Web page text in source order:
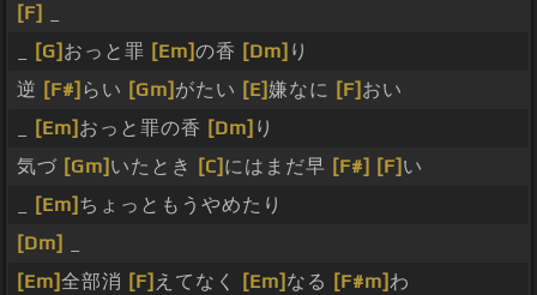
[F]
[G] おっと罪 [Em]の香 [Dm] り
逆 [F#] らい [Gm] がたい [E]嫌なに [F] おい
[Em] おっと罪の香 [Dm] り
気づ [Gm] いたとき [C] にはまだ早 [F#] [F] い
[Em] ちょっともうやめたり
[Dm]
[Em]全部消 [F] えてなく [Em] なる [F#m]わ